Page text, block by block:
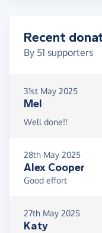
Recent
By 51 supporters
31st May 2025
Mel
Well done!!
28th May 2025
Alex Cooper
Good effort
27th May 2025
Katy